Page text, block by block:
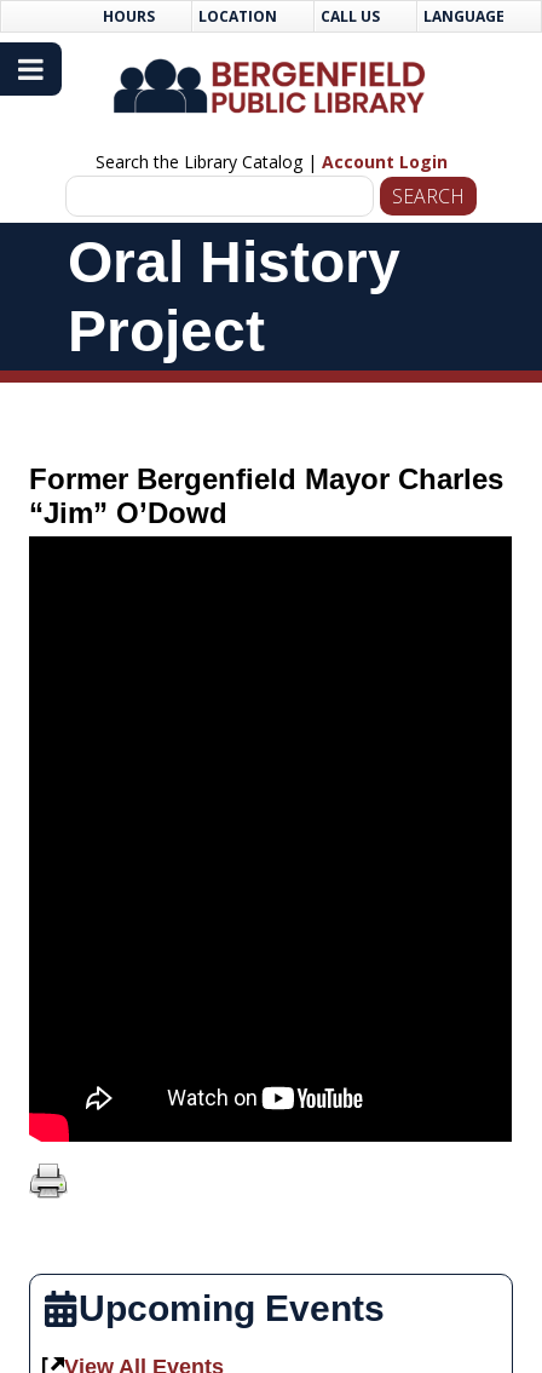
to
Content
Navigation
HOURS LOCATION CALL US LANGUAGE
Search the Library Catalog | Account Login
NavigationOral History
Project
Former Bergenfield Mayor Charles
“Jim” O’Dowd
Upcoming Events
View All Events